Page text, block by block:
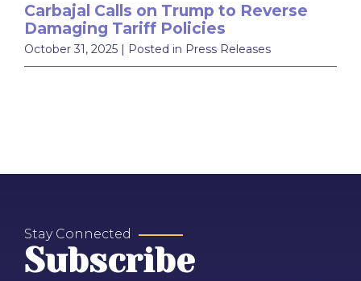
Carbajal Calls on Trump to Reverse
Damaging Tariff Policies
October 31, 2025 | Posted in Press Releases
Stay Connected
Subscribe